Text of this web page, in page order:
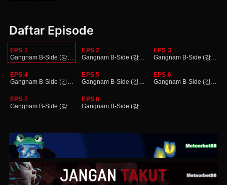
Daftar Episode
EPS 1
Gangnam B-Side (강남 비-사이드)
EPS 2
Gangnam B-Side (강남 비-사이드)
EPS 3
Gangnam B-Side (강남 비
EPS 4
Gangnam B-Side (강남 비-사이드)
EPS 5
Gangnam B-Side (강남 비-사이드)
EPS 6
Gangnam B-Side (강남 비
EPS 7
Gangnam B-Side (강남 비-사이드)
EPS 8
Gangnam B-Side (강남 비-사이드)